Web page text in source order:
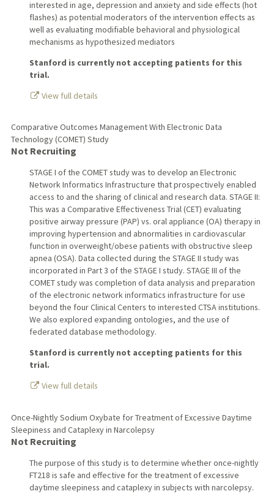
interested in age, depression and anxiety and side effects (hot
flashes) as potential moderators of the intervention effects as
well as evaluating modifiable behavioral and physiological
mechanisms as hypothesized mediators
Stanford is currently not accepting patients for this
trial.
View full details
Comparative Outcomes Management With Electronic Data
Technology (COMET) Study
Not Recruiting
STAGE I of the COMET study was to develop an Electronic
Network Informatics Infrastructure that prospectively enabled
access to and the sharing of clinical and research data. STAGE II:
This was a Comparative Effectiveness Trial (CET) evaluating
positive airway pressure (PAP) vs. oral appliance (OA) therapy in
improving hypertension and abnormalities in cardiovascular
function in overweight/obese patients with obstructive sleep
apnea (OSA). Data collected during the STAGE II study was
incorporated in Part 3 of the STAGE I study. STAGE III of the
COMET study was completion of data analysis and preparation
of the electronic network informatics infrastructure for use
beyond the four Clinical Centers to interested CTSA institutions.
We also explored expanding ontologies, and the use of
federated database methodology.
Stanford is currently not accepting patients for this
trial.
View full details
Once-Nightly Sodium Oxybate for Treatment of Excessive Daytime
Sleepiness and Cataplexy in Narcolepsy
Not Recruiting
The purpose of this study is to determine whether once-nightly
FT218 is safe and effective for the treatment of excessive
daytime sleepiness and cataplexy in subjects with narcolepsy.